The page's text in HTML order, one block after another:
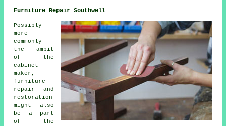
Furniture Repair Southwell
Possibly
more
commonly
the ambit
of the
cabinet
maker,
furniture
repair and
restoration
might also
be a part
of the